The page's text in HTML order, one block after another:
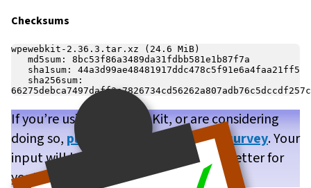
Checksums
wpewebkit-2.36.3.tar.xz (24.6 MiB)
If you’re using WPE WebKit, or are considering
doing so, please take our brief user survey. Your
input will help us make WPE WebKit better for
you!